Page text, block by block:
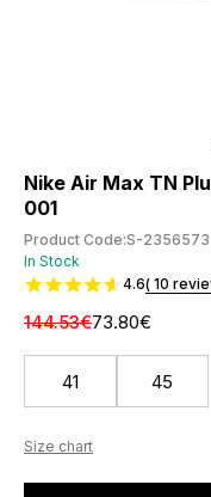
Nike Air Max TN
001
Product Code:S-2356573
In Stock
4.6( 10
144.53€73.80€
41 45
Size chart